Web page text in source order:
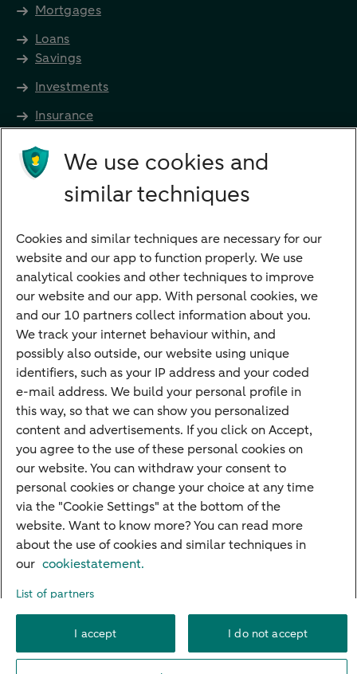
Mortgages
Loans
Savings
Investments
Insurance
Future income
Directly to
Bank account
Children's savings account
Credit card apply
Mortgage calculator
Mortgage rates
Guided Investing
Self-directed Investing
Car insurance
Travel insurance
Home insurance
Liability insurance
About ABN AMROComplaints
Accessibility
DisclaimerCookie settings
We use cookies and
similar techniques
Cookies and similar techniques are necessary for our
website and our app to function properly. We use
analytical cookies and other techniques to improve
our website and our app. With personal cookies, we
and our 10 partners collect information about you.
We track your internet behaviour within, and
possibly also outside, our website using unique
identifiers, such as your IP address and your coded
e-mail address. We build your personal profile in
this way, so that we can show you personalized
content and advertisements. If you click on Accept,
you agree to the use of these personal cookies on
our website. You can withdraw your consent to
personal cookies or change your choice at any time
via the "Cookie Settings" at the bottom of the
website. Want to know more? You can read more
about the use of cookies and similar techniques in
our cookiestatement.
List of partners
I accept I do not accept